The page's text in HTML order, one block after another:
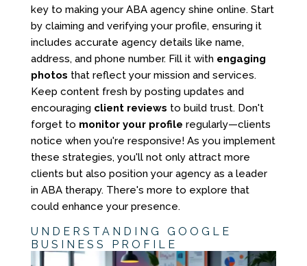
key to making your ABA agency shine online. Start
by claiming and verifying your profile, ensuring it
includes accurate agency details like name,
address, and phone number. Fill it with engaging
photos that reflect your mission and services.
Keep content fresh by posting updates and
encouraging client reviews to build trust. Don't
forget to monitor your profile regularly—clients
notice when you're responsive! As you implement
these strategies, you'll not only attract more
clients but also position your agency as a leader
in ABA therapy. There's more to explore that
could enhance your presence.
UNDERSTANDING GOOGLE
BUSINESS PROFILE